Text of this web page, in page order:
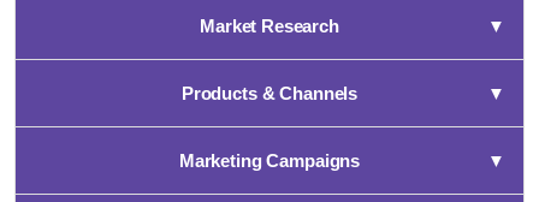
Market Research ▼
Products & Channels ▼
Marketing Campaigns ▼